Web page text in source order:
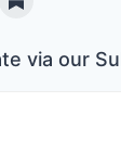
Substack
via our